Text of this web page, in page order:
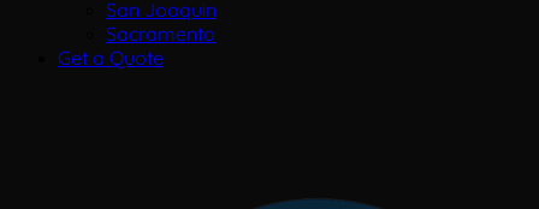
San Joaquin
Sacramento
Get a Quote